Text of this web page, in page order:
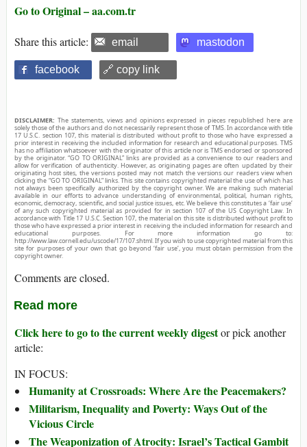
Go to Original – aa.com.tr
Share this article: email mastodon
facebook 🔗 copy link
DISCLAIMER: The statements, views and opinions expressed in pieces republished here are
solely those of the authors and do not necessarily represent those of TMS. In accordance with title
17 U.S.C. section 107, this material is distributed without profit to those who have expressed a
prior interest in receiving the included information for research and educational purposes. TMS
has no affiliation whatsoever with the originator of this article nor is TMS endorsed or sponsored
by the originator. “GO TO ORIGINAL” links are provided as a convenience to our readers and
allow for verification of authenticity. However, as originating pages are often updated by their
originating host sites, the versions posted may not match the versions our readers view when
clicking the “GO TO ORIGINAL” links. This site contains copyrighted material the use of which has
not always been specifically authorized by the copyright owner. We are making such material
available in our efforts to advance understanding of environmental, political, human rights,
economic, democracy, scientific, and social justice issues, etc. We believe this constitutes a ‘fair use’
of any such copyrighted material as provided for in section 107 of the US Copyright Law. In
accordance with Title 17 U.S.C. Section 107, the material on this site is distributed without profit to
those who have expressed a prior interest in receiving the included information for research and
educational purposes. For more information go to:
http://www.law.cornell.edu/uscode/17/107.shtml. If you wish to use copyrighted material from this
site for purposes of your own that go beyond ‘fair use’, you must obtain permission from the
copyright owner.
Comments are closed.
Read more
Click here to go to the current weekly digestor pick another
article:
IN FOCUS:
Humanity at Crossroads: Where Are the Peacemakers?
Militarism, Inequality and Poverty: Ways Out of the
Vicious Circle
The Weaponization of Atrocity: Israel’s Tactical Gambit